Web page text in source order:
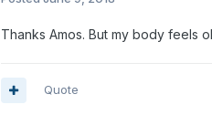
Thanks Amos. But my body feels
Quote